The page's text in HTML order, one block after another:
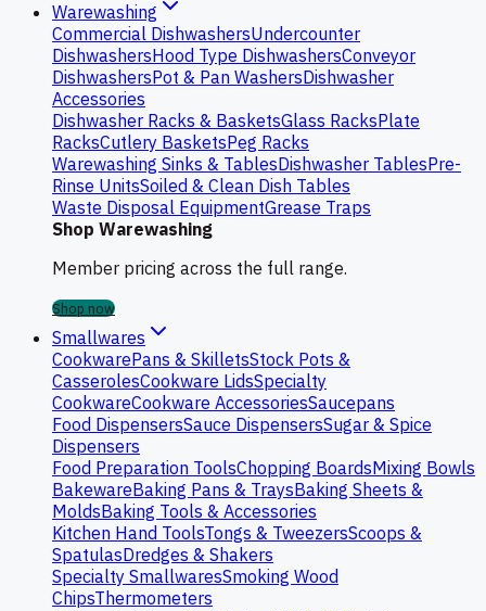
Warewashing
Commercial DishwashersUndercounter
DishwashersHood Type DishwashersConveyor
DishwashersPot & Pan WashersDishwasher
Accessories
Dishwasher Racks & BasketsGlass RacksPlate
RacksCutlery BasketsPeg Racks
Warewashing Sinks & TablesDishwasher TablesPre-
Rinse UnitsSoiled & Clean Dish Tables
Waste Disposal EquipmentGrease Traps
Shop Warewashing
Member pricing across the full range.
Shop now
Smallwares
CookwarePans & SkilletsStock Pots &
CasserolesCookware LidsSpecialty
CookwareCookware AccessoriesSaucepans
Food DispensersSauce DispensersSugar & Spice
Dispensers
Food Preparation ToolsChopping BoardsMixing Bowls
BakewareBaking Pans & TraysBaking Sheets &
MoldsBaking Tools & Accessories
Kitchen Hand ToolsTongs & TweezersScoops &
SpatulasDredges & Shakers
Specialty SmallwaresSmoking Wood
ChipsThermometers